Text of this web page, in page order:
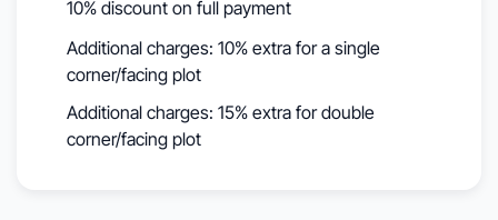
10% discount on full payment
Additional charges: 10% extra for a single
corner/facing plot
Additional charges: 15% extra for double
corner/facing plot